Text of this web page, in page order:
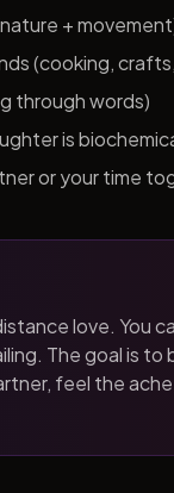
+
(cooking,
through words)
is
or your time
love. You
The goal is to
feel the